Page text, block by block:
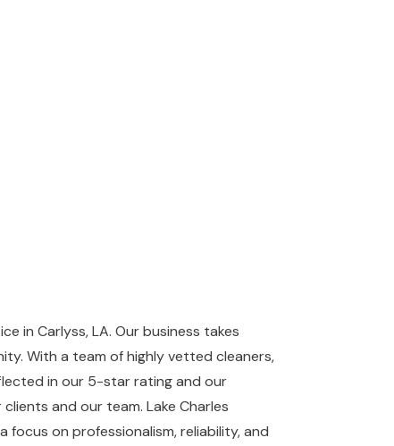
in Carlyss, LA. Our business takes
With a team of highly vetted cleaners,
in our 5-star rating and our
and our team. Lake Charles
on professionalism, reliability, and